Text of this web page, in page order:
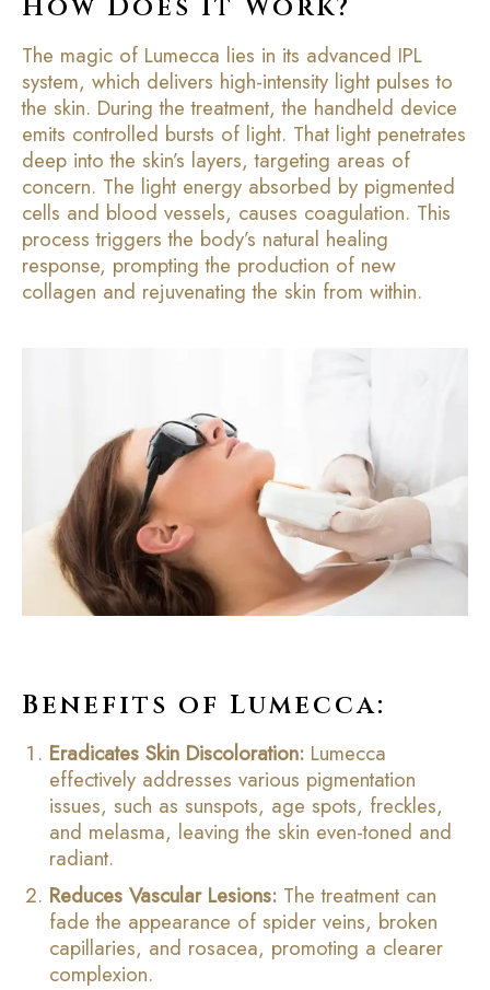
How Does It Work?
The magic of Lumecca lies in its advanced IPL
system, which delivers high-intensity light pulses to
the skin. During the treatment, the handheld device
emits controlled bursts of light. That light penetrates
deep into the skin’s layers, targeting areas of
concern. The light energy absorbed by pigmented
cells and blood vessels, causes coagulation. This
process triggers the body’s natural healing
response, prompting the production of new
collagen and rejuvenating the skin from within.
Benefits of Lumecca:
Eradicates Skin Discoloration: Lumecca
effectively addresses various pigmentation
issues, such as sunspots, age spots, freckles,
and melasma, leaving the skin even-toned and
radiant.
Reduces Vascular Lesions: The treatment can
fade the appearance of spider veins, broken
capillaries, and rosacea, promoting a clearer
complexion.